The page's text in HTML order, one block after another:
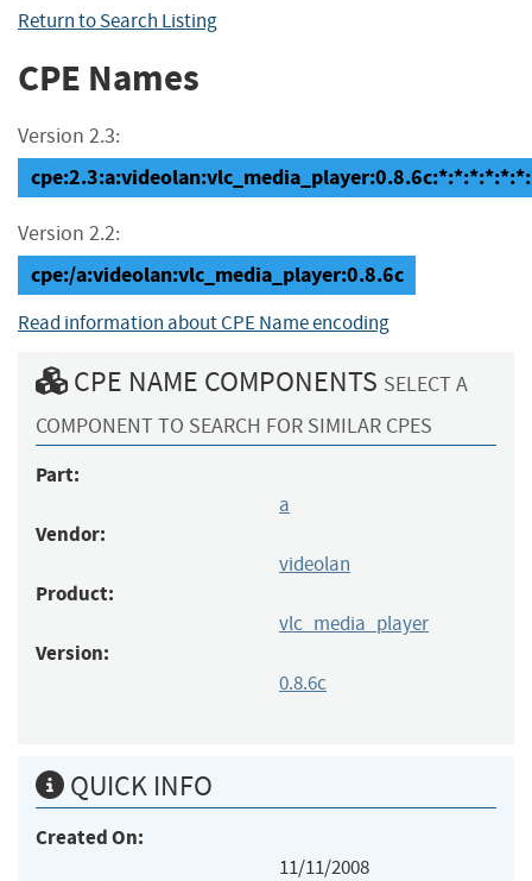
Return to Search Listing
CPE Names
Version 2.3:
Version 2.2:
cpe:/a:videolan:vlc_media_player:0.8.6c
Read information about CPE Name encoding
CPE NAME COMPONENTS SELECT A
COMPONENT TO SEARCH FOR SIMILAR CPES
Part:
a
Vendor:
videolan
Product:
vlc_media_player
Version:
0.8.6c
QUICK INFO
Created On:
11/11/2008